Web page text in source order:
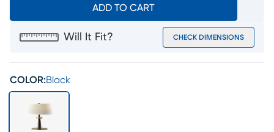
ADD TO CART
Will It Fit? CHECK DIMENSIONS
COLOR:Black